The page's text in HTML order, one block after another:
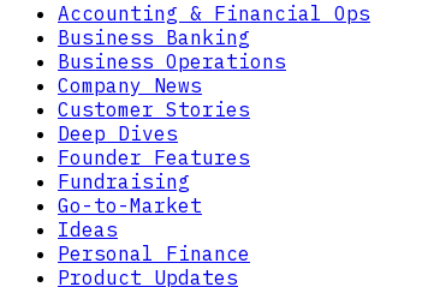
Accounting & Financial Ops
Business Banking
Business Operations
Company News
Customer Stories
Deep Dives
Founder Features
Fundraising
Go-to-Market
Ideas
Personal Finance
Product Updates